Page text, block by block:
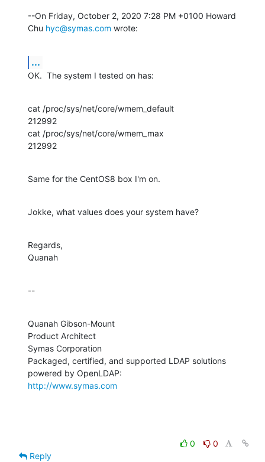
--On Friday, October 2, 2020 7:28 PM +0100 Howard
Chu hyc@symas.com wrote:
...
OK.  The system I tested on has:
cat /proc/sys/net/core/wmem_default
212992
cat /proc/sys/net/core/wmem_max
212992
Same for the CentOS8 box I'm on.
Jokke, what values does your system have?
Regards,
Quanah
--
Quanah Gibson-Mount
Product Architect
Symas Corporation
Packaged, certified, and supported LDAP solutions
http://www.symas.com
0
0
Reply